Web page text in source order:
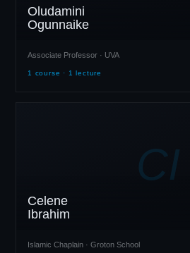
Oludamini
Ogunnaike
Associate Professor · UVA
1 course · 1 lecture
CI
Celene
Ibrahim
Islamic Chaplain · Groton School